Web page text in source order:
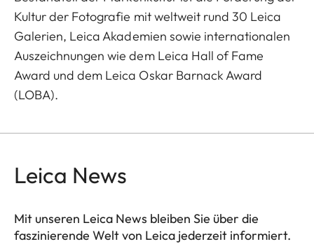
Kultur der Fotografie mit weltweit rund 30 Leica
Galerien, Leica Akademien sowie internationalen
Auszeichnungen wie dem Leica Hall of Fame
Award und dem Leica Oskar Barnack Award
(LOBA).
Leica News
Mit unseren Leica News bleiben Sie über die
faszinierende Welt von Leica jederzeit informiert.